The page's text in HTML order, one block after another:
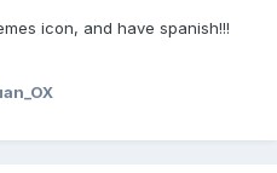
icon, and have spanish!!!